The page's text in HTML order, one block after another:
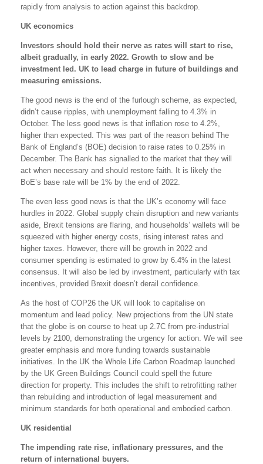
rapidly from analysis to action against this backdrop.
UK economics
Investors should hold their nerve as rates will start to rise,
albeit gradually, in early 2022. Growth to slow and be
investment led. UK to lead charge in future of buildings and
measuring emissions.
The good news is the end of the furlough scheme, as expected,
didn’t cause ripples, with unemployment falling to 4.3% in
October. The less good news is that inflation rose to 4.2%,
higher than expected. This was part of the reason behind The
Bank of England’s (BOE) decision to raise rates to 0.25% in
December. The Bank has signalled to the market that they will
act when necessary and should restore faith. It is likely the
BoE’s base rate will be 1% by the end of 2022.
The even less good news is that the UK’s economy will face
hurdles in 2022. Global supply chain disruption and new variants
aside, Brexit tensions are flaring, and households’ wallets will be
squeezed with higher energy costs, rising interest rates and
higher taxes. However, there will be growth in 2022 and
consumer spending is estimated to grow by 6.4% in the latest
consensus. It will also be led by investment, particularly with tax
incentives, provided Brexit doesn’t derail confidence.
As the host of COP26 the UK will look to capitalise on
momentum and lead policy. New projections from the UN state
that the globe is on course to heat up 2.7C from pre-industrial
levels by 2100, demonstrating the urgency for action. We will see
greater emphasis and more funding towards sustainable
initiatives. In the UK the Whole Life Carbon Roadmap launched
by the UK Green Buildings Council could spell the future
direction for property. This includes the shift to retrofitting rather
than rebuilding and introduction of legal measurement and
minimum standards for both operational and embodied carbon.
UK residential
The impending rate rise, inflationary pressures, and the
return of international buyers.